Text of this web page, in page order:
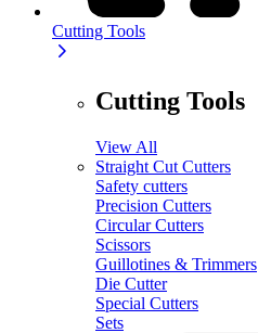
Cutting Tools
Cutting Tools
View All
Straight Cut Cutters
Safety cutters
Precision Cutters
Circular Cutters
Scissors
Guillotines & Trimmers
Die Cutter
Special Cutters
Sets